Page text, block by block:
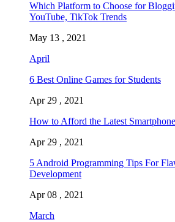
Which Platform to Choose for
YouTube, TikTok Trends
May 13 , 2021
April
6 Best Online Games for Students
Apr 29 , 2021
How to Afford the Latest
Apr 29 , 2021
5 Android Programming Tips For
Development
Apr 08 , 2021
March